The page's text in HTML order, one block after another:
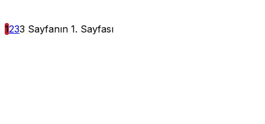
1233 Sayfanın 1. Sayfası